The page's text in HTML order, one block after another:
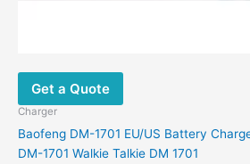
Get a Quote
Charger
Baofeng DM-1701 EU/US Battery
DM-1701 Walkie Talkie DM 1701